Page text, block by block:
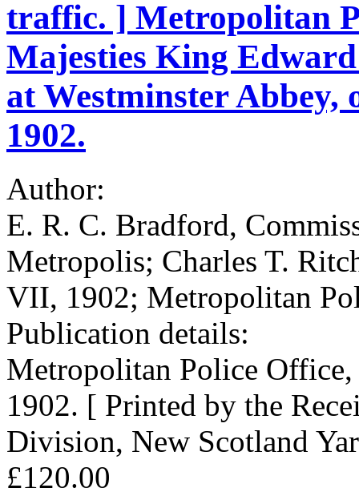
traffic. ] Metropolitan
Majesties King
at Westminster Abbey,
1902.
Author:
E. R. C. Bradford,
Metropolis; Charles T.
VII, 1902; Metropolitan
Publication details:
Metropolitan Police Office,
1902. [ Printed by the
Division, New Scotland
£120.00